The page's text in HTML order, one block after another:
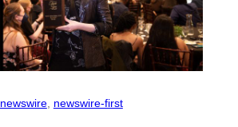
newswire, newswire-first